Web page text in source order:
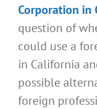
Corporation in
question of
could use a
in California
possible
foreign